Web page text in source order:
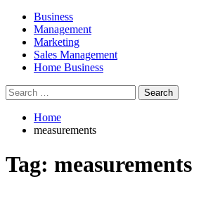
Business
Management
Marketing
Sales Management
Home Business
Search
for:
Home
measurements
Tag: measurements